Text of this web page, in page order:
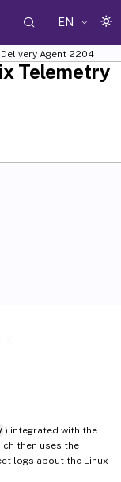
EN
Agent 2204
) integrated with the
then uses the
logs about the Linux
Telemetry